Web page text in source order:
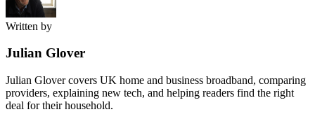
Written by
Julian Glover
Julian Glover covers UK home and business broadband, comparing
providers, explaining new tech, and helping readers find the right
deal for their household.